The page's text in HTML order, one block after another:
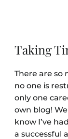
Taking
There are so
no one is
only one
own blog!
know I’ve
a successful